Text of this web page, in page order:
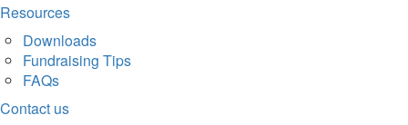
Resources
Downloads
Fundraising Tips
FAQs
Contact us